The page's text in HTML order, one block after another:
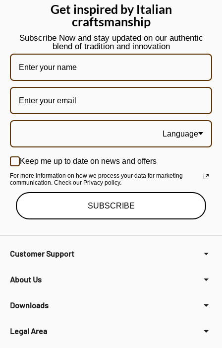
Get inspired by Italian
craftsmanship
Subscribe Now and stay updated on our authentic
blend of tradition and innovation
Language
Keep me up to date on news and offers
For more information on how we process your data for marketing
communication. Check our Privacy policy.
SUBSCRIBE
Customer Support
About Us
Downloads
Legal Area